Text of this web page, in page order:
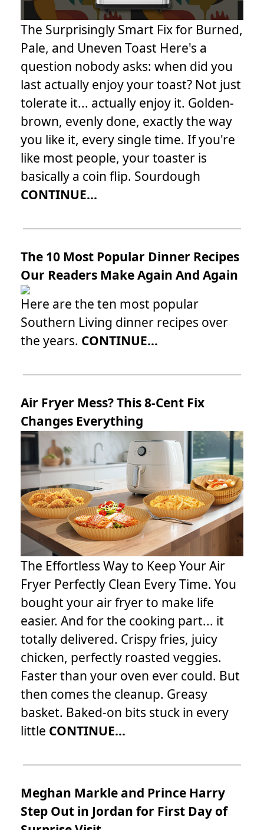
The Surprisingly Smart Fix for Burned,
Pale, and Uneven Toast Here's a
question nobody asks: when did you
last actually enjoy your toast? Not just
tolerate it... actually enjoy it. Golden-
brown, evenly done, exactly the way
you like it, every single time. If you're
like most people, your toaster is
basically a coin flip. Sourdough
CONTINUE...
The 10 Most Popular Dinner Recipes
Our Readers Make Again And Again
Here are the ten most popular
Southern Living dinner recipes over
the years. CONTINUE...
Air Fryer Mess? This 8-Cent Fix
Changes Everything
The Effortless Way to Keep Your Air
Fryer Perfectly Clean Every Time. You
bought your air fryer to make life
easier. And for the cooking part... it
totally delivered. Crispy fries, juicy
chicken, perfectly roasted veggies.
Faster than your oven ever could. But
then comes the cleanup. Greasy
basket. Baked-on bits stuck in every
little CONTINUE...
Meghan Markle and Prince Harry
Step Out in Jordan for First Day of